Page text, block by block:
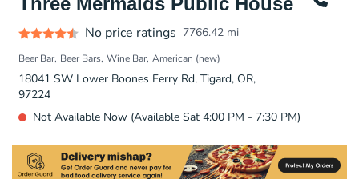
No price ratings 7766.42 mi
Beer Bar Beer Bars Wine Bar American (new)
18041 SW Lower Boones Ferry Rd, Tigard, OR,
97224
Not Available Now (Available Sat 4:00 PM - 7:30 PM)